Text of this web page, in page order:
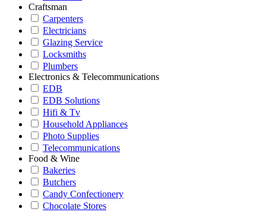
Craftsman
Carpenters
Electricians
Glazing Service
Locksmiths
Plumbers
Electronics & Telecommunications
EDB
EDB Solutions
Hifi & Tv
Household Appliances
Photo Supplies
Telecommunications
Food & Wine
Bakeries
Butchers
Candy Confectionery
Chocolate Stores